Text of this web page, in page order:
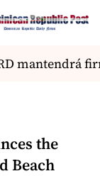
the
Beach